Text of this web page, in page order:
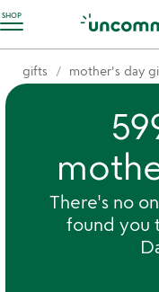
SHOP
Accessibility Information
gifts mother's day
There's no
found you